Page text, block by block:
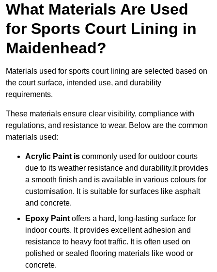
What Materials Are Used
for Sports Court Lining in
Maidenhead?
Materials used for sports court lining are selected based on
the court surface, intended use, and durability
requirements.
These materials ensure clear visibility, compliance with
regulations, and resistance to wear. Below are the common
materials used:
Acrylic Paint is commonly used for outdoor courts
due to its weather resistance and durability.It provides
a smooth finish and is available in various colours for
customisation. It is suitable for surfaces like asphalt
and concrete.
Epoxy Paint offers a hard, long-lasting surface for
indoor courts. It provides excellent adhesion and
resistance to heavy foot traffic. It is often used on
polished or sealed flooring materials like wood or
concrete.